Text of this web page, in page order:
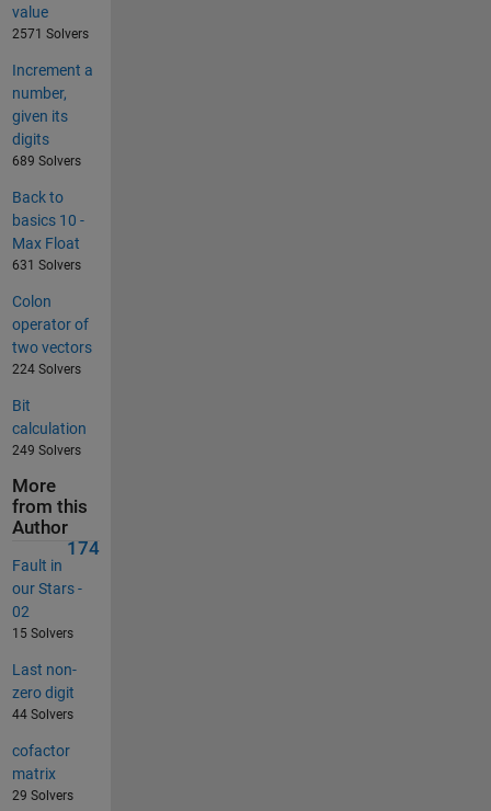
value
2571 Solvers
Increment a
number,
given its
digits
689 Solvers
Back to
basics 10 -
Max Float
631 Solvers
Colon
operator of
two vectors
224 Solvers
Bit
calculation
249 Solvers
More
from this
Author
174
Fault in
our Stars -
02
15 Solvers
Last non-
zero digit
44 Solvers
cofactor
matrix
29 Solvers